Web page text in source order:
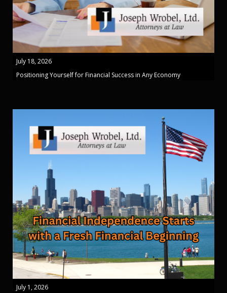
July 18, 2026
Positioning Yourself for Financial Success in Any Economy
July 1, 2026